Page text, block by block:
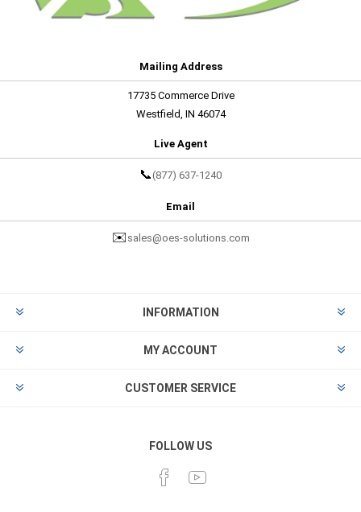
Mailing Address
17735 Commerce Drive
Westfield, IN 46074
Live Agent
📞 (877) 637-1240
Email
✉️ sales@oes-solutions.com
INFORMATION
MY ACCOUNT
CUSTOMER SERVICE
FOLLOW US